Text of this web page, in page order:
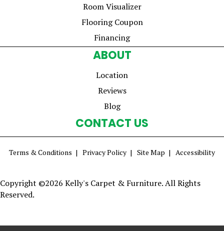
Room Visualizer
Flooring Coupon
Financing
ABOUT
Location
Reviews
Blog
CONTACT US
Terms & Conditions Privacy Policy Site Map Accessibility
Copyright ©2026 Kelly's Carpet & Furniture. All Rights
Reserved.